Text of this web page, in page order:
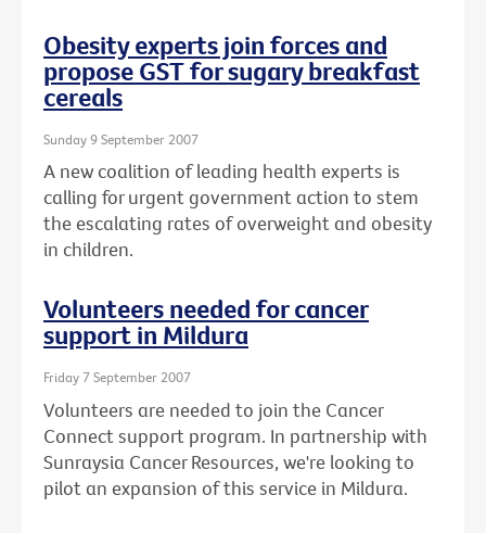
Obesity experts join forces and
propose GST for sugary breakfast
cereals
Sunday 9 September 2007
A new coalition of leading health experts is
calling for urgent government action to stem
the escalating rates of overweight and obesity
in children.
Volunteers needed for cancer
support in Mildura
Friday 7 September 2007
Volunteers are needed to join the Cancer
Connect support program. In partnership with
Sunraysia Cancer Resources, we're looking to
pilot an expansion of this service in Mildura.